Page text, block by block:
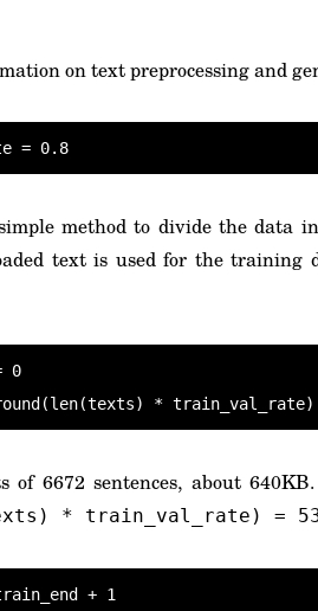
on text preprocessing and
method to divide the
text is used for the
0
* train_val_rate)
of 6672 sentences, about
* train_val_rate) =
+ 1